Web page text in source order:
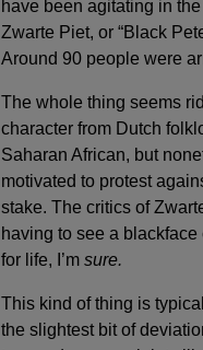
have been agitating in
Zwarte Piet, or “Black
Around 90 people were
The whole thing seems
character from Dutch
Saharan African, but
motivated to protest
stake. The critics of
having to see a
for life, I’m sure.
This kind of thing is
the slightest bit of